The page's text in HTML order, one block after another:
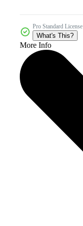
Pro Standard License
What's This?
More Info